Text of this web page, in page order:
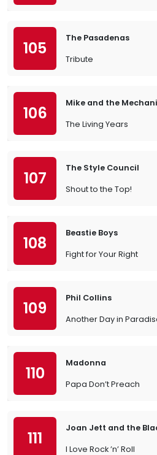
105
The Pasadenas
Tribute
106
Mike and the
The Living Years
107
The Style Council
Shout to the Top!
108
Beastie Boys
Fight for Your Right
109
Phil Collins
Another Day in
110
Madonna
Papa Don’t Preach
111
Joan Jett and the
I Love Rock ’n’ Roll